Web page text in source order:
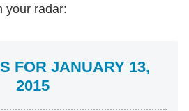
your radar:
FOR JANUARY 13,
2015